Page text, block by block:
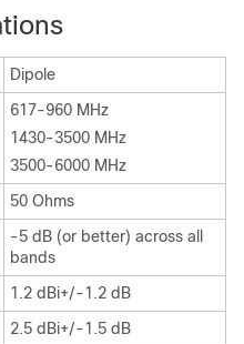
Dipole
617-960 MHz
1430-3500 MHz
3500-6000 MHz
50 Ohms
-5 dB (or better) across all
bands
1.2 dBi+/-1.2 dB
2.5 dBi+/-1.5 dB